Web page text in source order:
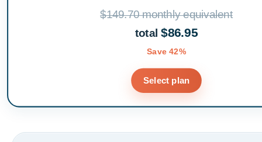
$149.70 monthly equivalent
total$86.95
Save 42%
Select plan